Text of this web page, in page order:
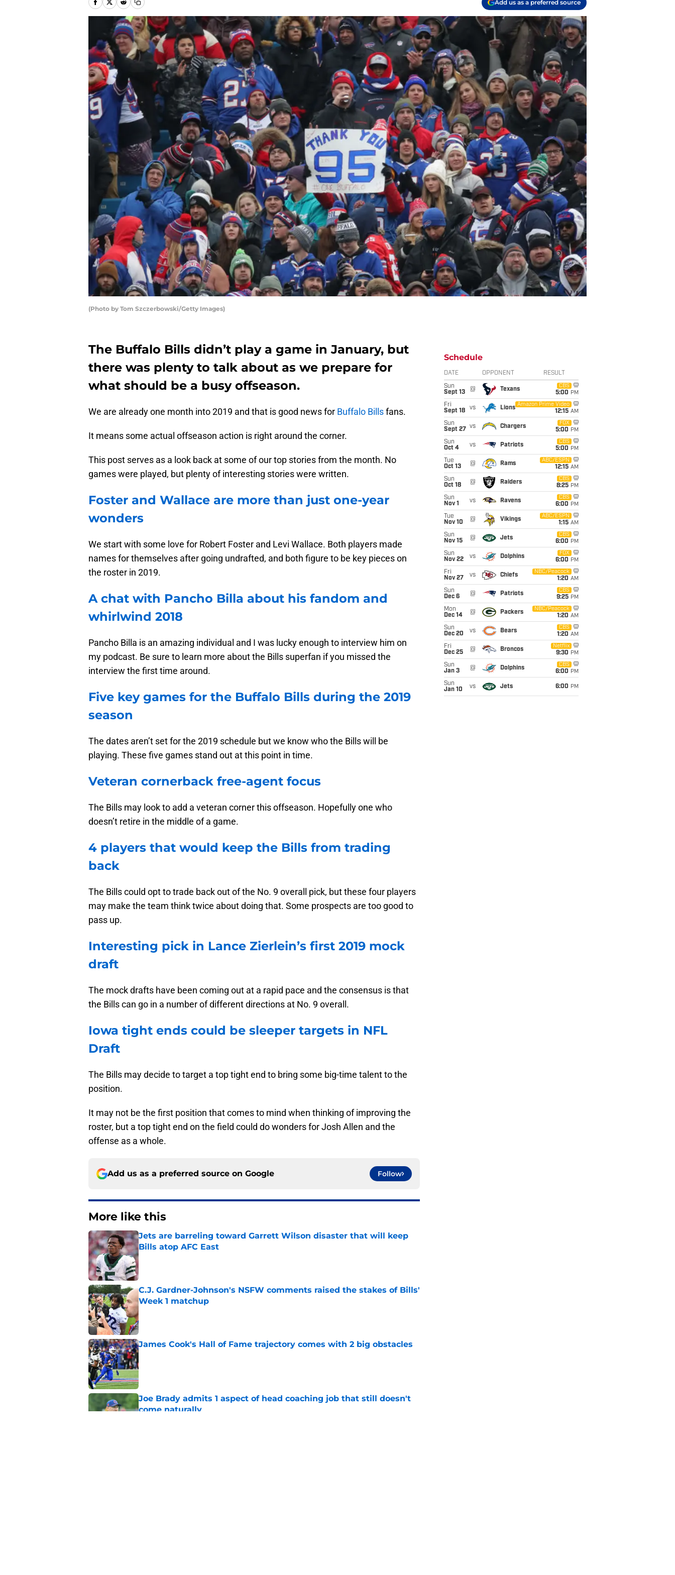
Add us as a preferred source
(Photo by Tom Szczerbowski/Getty Images)
The Buffalo Bills didn’t play a game in January, but
there was plenty to talk about as we prepare for
what should be a busy offseason.
We are already one month into 2019 and that is good news for Buffalo Billsfans.
It means some actual offseason action is right around the corner.
This post serves as a look back at some of our top stories from the month. No
games were played, but plenty of interesting stories were written.
Foster and Wallace are more than just one-year
wonders
We start with some love for Robert Foster and Levi Wallace. Both players made
names for themselves after going undrafted, and both figure to be key pieces on
the roster in 2019.
A chat with Pancho Billa about his fandom and
whirlwind 2018
Pancho Billa is an amazing individual and I was lucky enough to interview him on
my podcast. Be sure to learn more about the Bills superfan if you missed the
interview the first time around.
Five key games for the Buffalo Bills during the 2019
season
The dates aren’t set for the 2019 schedule but we know who the Bills will be
playing. These five games stand out at this point in time.
Veteran cornerback free-agent focus
The Bills may look to add a veteran corner this offseason. Hopefully one who
doesn’t retire in the middle of a game.
4 players that would keep the Bills from trading
back
The Bills could opt to trade back out of the No. 9 overall pick, but these four players
may make the team think twice about doing that. Some prospects are too good to
pass up.
Interesting pick in Lance Zierlein’s first 2019 mock
draft
The mock drafts have been coming out at a rapid pace and the consensus is that
the Bills can go in a number of different directions at No. 9 overall.
Iowa tight ends could be sleeper targets in NFL
Draft
The Bills may decide to target a top tight end to bring some big-time talent to the
position.
It may not be the first position that comes to mind when thinking of improving the
roster, but a top tight end on the field could do wonders for Josh Allen and the
offense as a whole.
Add us as a preferred source on Google Follow
More like this
Jets are barreling toward Garrett Wilson disaster that will keep
Bills atop AFC East
Published by on Invalid Date
C.J. Gardner-Johnson's NSFW comments raised the stakes of Bills'
Week 1 matchup
Published by on Invalid Date
James Cook's Hall of Fame trajectory comes with 2 big obstacles
Published by on Invalid Date
Joe Brady admits 1 aspect of head coaching job that still doesn't
come naturally
Schedule
DATE OPPONENT RESULT
Sun
Sept 13
@ Texans
CBS
5:00 PM
Fri
Sept 18
vs Lions
Amazon Prime Video
12:15 AM
Sun
Sept 27
vs Chargers
FOX
5:00 PM
Sun
Oct 4
vs Patriots
CBS
5:00 PM
Tue
Oct 13
@ Rams
ABC/ESPN
12:15 AM
Sun
Oct 18
@ Raiders
CBS
8:25 PM
Sun
Nov 1
vs Ravens
CBS
6:00 PM
Tue
Nov 10
@ Vikings
ABC/ESPN
1:15 AM
Sun
Nov 15
@ Jets
CBS
6:00 PM
Sun
Nov 22
vs Dolphins
FOX
6:00 PM
Fri
Nov 27
vs Chiefs
NBC/Peacock
1:20 AM
Sun
Dec 6
@ Patriots
CBS
9:25 PM
Mon
Dec 14
@ Packers
NBC/Peacock
1:20 AM
Sun
Dec 20
vs Bears
CBS
1:20 AM
Fri
Dec 25
@ Broncos
Netflix
9:30 PM
Sun
Jan 3
@ Dolphins
CBS
6:00 PM
Sun
Jan 10
vs Jets 6:00 PM